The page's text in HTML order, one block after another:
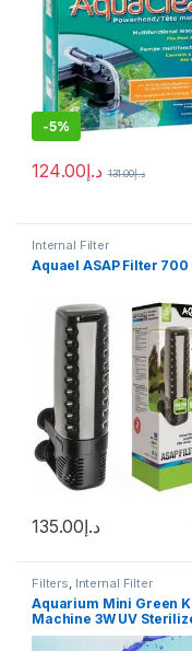
-5%
د.إ124.00 د.إ131.00
Internal Filter
Aquael ASAP Filter 700
د.إ135.00
Filters Internal Filter
Aquarium Mini Green
Machine 3W UV